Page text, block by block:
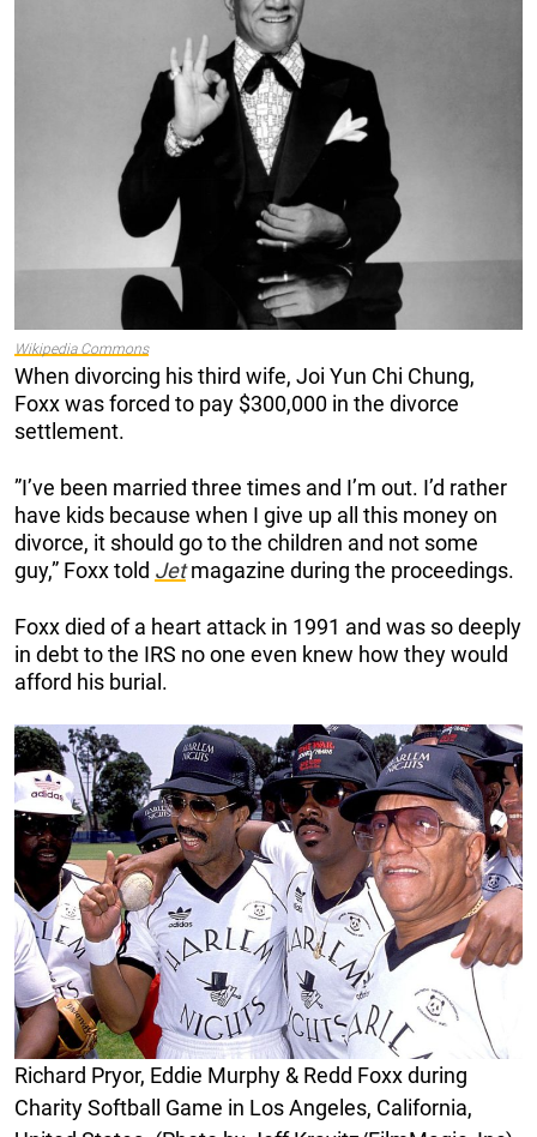
Wikipedia Commons
When divorcing his third wife, Joi Yun Chi Chung,
Foxx was forced to pay $300,000 in the divorce
settlement.
”I’ve been married three times and I’m out. I’d rather
have kids because when I give up all this money on
divorce, it should go to the children and not some
guy,” Foxx told Jetmagazine during the proceedings.
Foxx died of a heart attack in 1991 and was so deeply
in debt to the IRS no one even knew how they would
afford his burial.
Richard Pryor, Eddie Murphy & Redd Foxx during
Charity Softball Game in Los Angeles, California,